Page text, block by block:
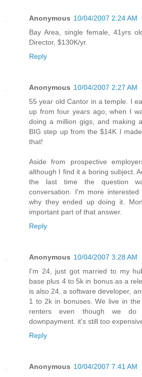
Anonymous 10/04/2007 2:24 AM
Bay Area, single female, 41yrs
Director, $130K/yr.
Reply
Anonymous 10/04/2007 2:27 AM
55 year old Cantor in a temple. I
up from four years ago, when I
doing a million gigs, and making
BIG step up from the $14K I
that!
Aside from prospective
although I find it a boring subject.
the last time the question
conversation. I'm more
why they ended up doing it.
important part of that answer.
Reply
Anonymous 10/04/2007 3:28 AM
I'm 24, just got married to my
base plus 4 to 5k in bonus as a
is also 24, a software developer,
1 to 2k in bonuses. We live in
renters even though we
downpayment. it's still too
Reply
Anonymous 10/04/2007 7:41 AM